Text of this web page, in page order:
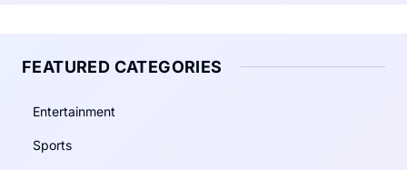
FEATURED CATEGORIES
Entertainment
Sports